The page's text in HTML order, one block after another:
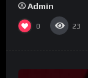
Admin
0 23